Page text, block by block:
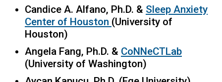
Candice A. Alfano, Ph.D. & Sleep Anxiety
Center of Houston (University of
Houston)
Angela Fang, Ph.D. & CoNNeCTLab
(University of Washington)